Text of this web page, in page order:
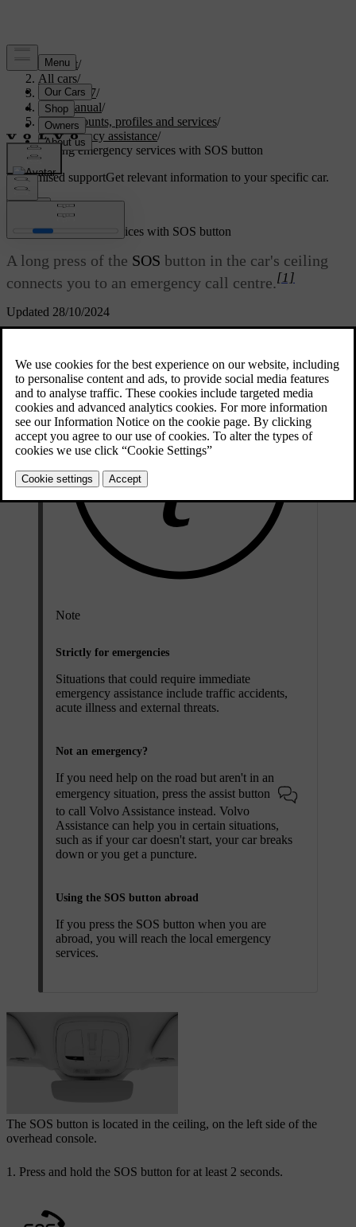
Support/
All cars/
EC40 2027/
User manual/
User accounts, profiles and services/
Emergency assistance/
Calling emergency services with SOS button
Customised supportGet relevant information to your specific car.
Updated 28/10/2024
Calling emergency services with SOS button
A long press of the SOS button in the car's ceiling
connects you to an emergency call centre.[1]
Note
Strictly for emergencies
Situations that could require immediate
emergency assistance include traffic accidents,
acute illness and external threats.
Not an emergency?
If you need help on the road but aren't in an
emergency situation, press the assist button
to call Volvo Assistance instead. Volvo
Assistance can help you in certain situations,
such as if your car doesn't start, your car breaks
down or you get a puncture.
Using the SOS button abroad
If you press the SOS button when you are
abroad, you will reach the local emergency
services.
The SOS button is located in the ceiling, on the left side of the
overhead console.
Press and hold the SOS button for at least 2 seconds.